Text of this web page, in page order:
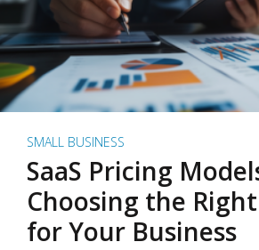
SMALL BUSINESS
SaaS Pricing
Choosing the
for Your Business